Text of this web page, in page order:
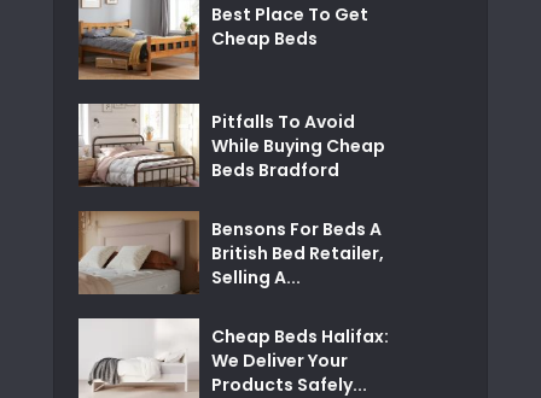
Best Place To Get
Cheap Beds
Pitfalls To Avoid
While Buying Cheap
Beds Bradford
Bensons For Beds A
British Bed Retailer,
Selling A...
Cheap Beds Halifax:
We Deliver Your
Products Safely...